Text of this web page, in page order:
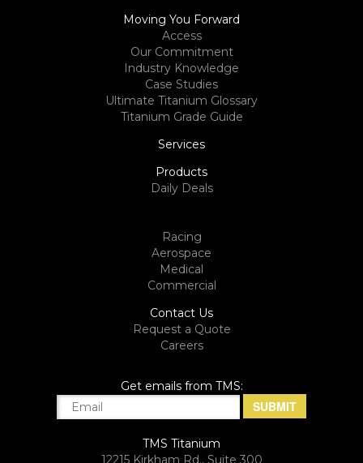
Moving You Forward
Access
Our Commitment
Industry Knowledge
Case Studies
Ultimate Titanium Glossary
Titanium Grade Guide
Services
Products
Daily Deals
Racing
Aerospace
Medical
Commercial
Contact Us
Request a Quote
Careers
Get emails from TMS:
TMS Titanium
12215 Kirkham Rd., Suite 300